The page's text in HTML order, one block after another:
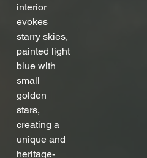
interior
evokes
starry skies,
painted light
blue with
small
golden
stars,
creating a
unique and
heritage-